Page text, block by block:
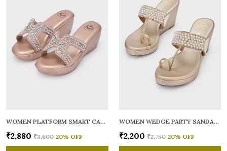
WOMEN PLATFORM SMART CASUAL SANDALS
₹2,880 ₹3,600 20% OFF
WOMEN WEDGE PARTY SANDALS
₹2,200 ₹2,750 20% OFF